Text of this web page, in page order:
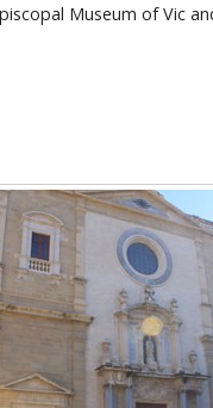
Museum of Vic